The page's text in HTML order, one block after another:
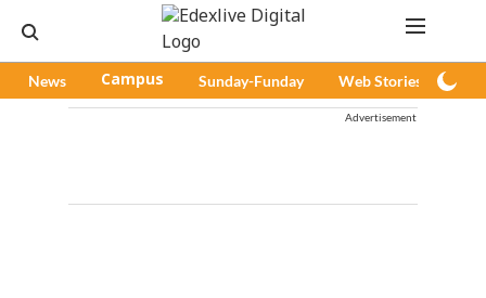
News Campus Sunday-Funday Web Stories
Advertisement